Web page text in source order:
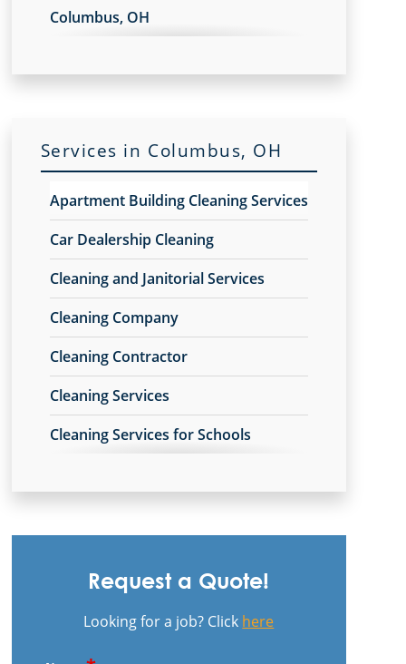
Columbus, OH
Gahanna
Galena, OH
Granville, OH
Grove City, OH
Heath, OH
Hilliard, OH
Johnstown, OH
Lancaster, OH
Services in Columbus, OH
Apartment Building Cleaning Services
Car Dealership Cleaning
Cleaning and Janitorial Services
Cleaning Company
Cleaning Contractor
Cleaning Services
Cleaning Services for Schools
Commercial Cleaning
Commercial Cleaning and Janitorial
Request a Quote!
Looking for a job? Click here